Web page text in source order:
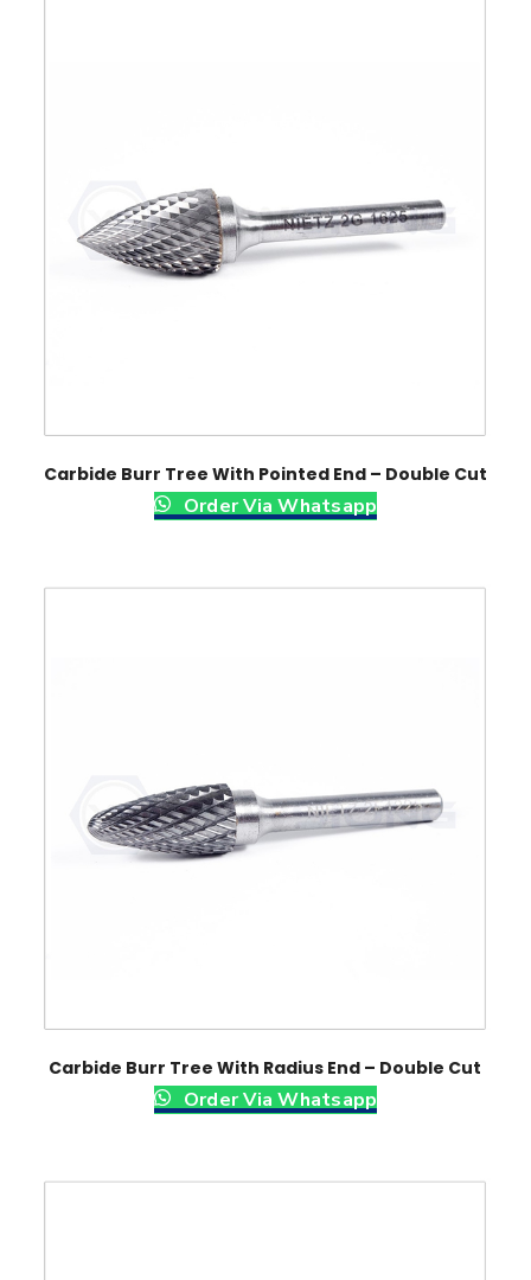
Carbide Burr Tree With Pointed End – Double Cut
Order Via Whatsapp
Carbide Burr Tree With Radius End – Double Cut
Order Via Whatsapp